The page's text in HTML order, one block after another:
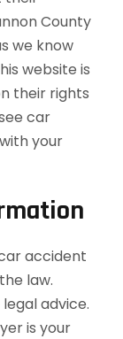
County
we know
website is
their rights
car
your
accident
law.
advice.
is your